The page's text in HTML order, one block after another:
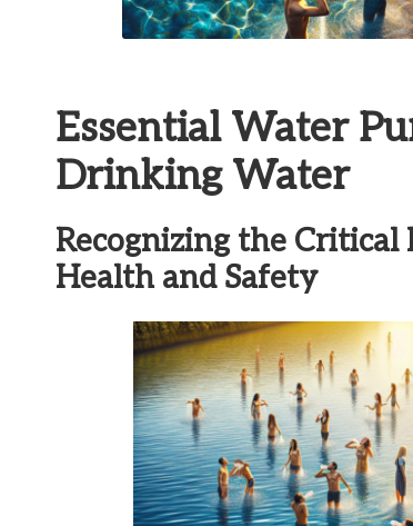
Essential Water
Drinking Water
Recognizing the
Health and Safety